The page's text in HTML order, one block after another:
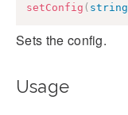
setConfig ( string
Sets the config.
Usage